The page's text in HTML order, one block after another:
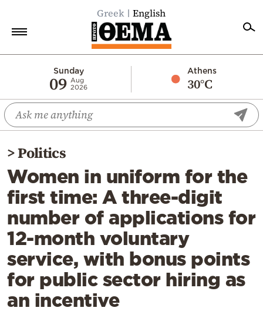
Greek English
Sunday
09 Aug
2026
Athens
30°C
Economy
World
Diaspora
Lifestyle
Travel
Culture
Sports
Mediterranean
Cooking
Weather
>Politics
Women in uniform for the
first time: A three-digit
number of applications for
12-month voluntary
service, with bonus points
for public sector hiring as
an incentive